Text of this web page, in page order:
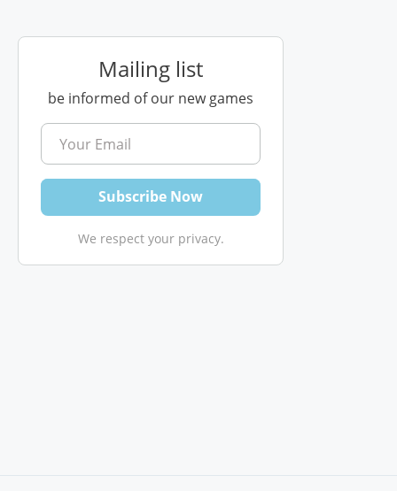
Mailing list
be informed of our new games
We respect your privacy.